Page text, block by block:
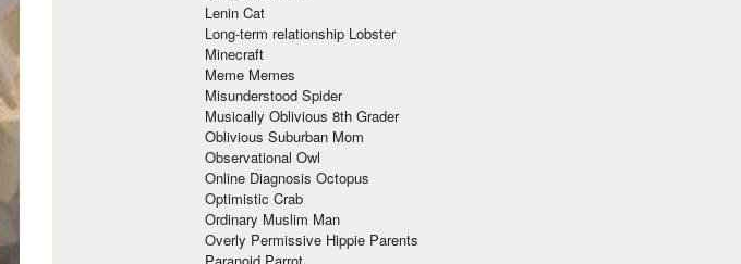
Lenin Cat
Long-term relationship Lobster
Minecraft
Meme Memes
Misunderstood Spider
Musically Oblivious 8th Grader
Oblivious Suburban Mom
Observational Owl
Online Diagnosis Octopus
Optimistic Crab
Ordinary Muslim Man
Overly Permissive Hippie Parents
Paranoid Parrot